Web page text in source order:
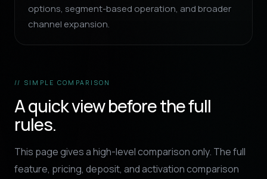
options, segment-based operation, and broader
channel expansion.
// SIMPLE COMPARISON
A quick view before the full
rules.
This page gives a high-level comparison only. The full
feature, pricing, deposit, and activation comparison